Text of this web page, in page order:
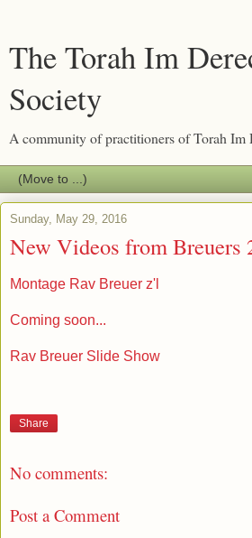
The Torah Im
Society
A community of practitioners of Torah Im
Sunday, May 29, 2016
New Videos from Breuers
Montage Rav Breuer z'l
Coming soon...
Rav Breuer Slide Show
Share
No comments:
Post a Comment